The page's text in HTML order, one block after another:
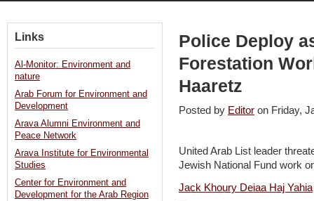
Police Deploy
Forestation
Haaretz
Posted by Editor on Friday,
United Arab List leader
Jewish National Fund work
Jack Khoury Deiaa Haj Yahia
Links
Al-Monitor: Environment and
nature
Arab Forum for Environment and
Development
Arava Alumni Environment and
Peace Network
Arava Institute for Environmental
Studies
Center for Environment and
Development for the Arab Region